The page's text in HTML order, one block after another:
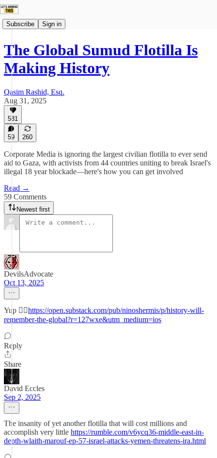
Subscribe Sign in
The Global Sumud Flotilla Is
Making History
Qasim Rashid, Esq.
Aug 31, 2025
581
59 260
Corporate Media is ignoring the largest civilian flotilla to ever send
aid to Gaza, with activists from 44 countries uniting to break Israel's
illegal 18 year blockade—here's how you can get involved
Read →
59 Comments
Newest first
DevilsAdvocate
Oct 13, 2025
Yup 👉🏻https://open.substack.com/pub/ninoshermis/p/history-will-
remember-the-global?r=127wxe&utm_medium=ios
Reply
Share
David Eccles
Sep 2, 2025
The insanity of yet another flotilla that will cost millions and
accomplish very little https://rumble.com/v6ycq36-middle-east-in-
depth-wlaith-marouf-ep-57-israel-attacks-yemen-threatens-ira.html